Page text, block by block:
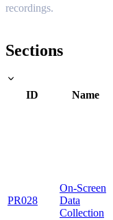
recordings.
Sections
ID Name
PR028
On-Screen
Data
Collection